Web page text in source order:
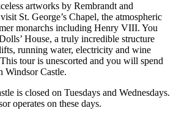
artworks by Rembrandt and
St. George’s Chapel, the atmospheric
monarchs including Henry VIII. You
House, a truly incredible structure
running water, electricity and wine
tour is unescorted and you will spend
Windsor Castle.
is closed on Tuesdays and Wednesdays.
operates on these days.